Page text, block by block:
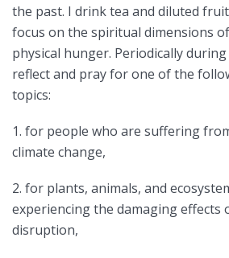
the past. I drink tea and diluted
focus on the spiritual dimensions
physical hunger. Periodically
reflect and pray for one of the
topics:
1. for people who are suffering
climate change,
2. for plants, animals, and
experiencing the damaging effects
disruption,